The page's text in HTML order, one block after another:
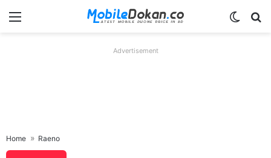
Menu
Advertisement
Home Raeno